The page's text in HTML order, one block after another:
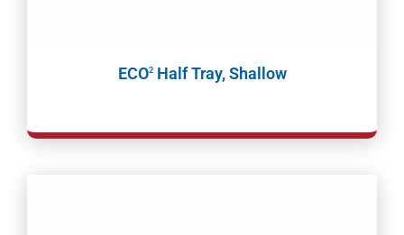
ECO2Half Tray, Shallow